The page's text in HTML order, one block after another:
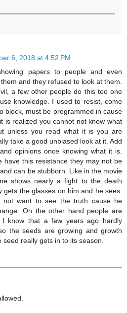
6, 2018 at 4:52 PM
papers to people and even
and they refused to look at them.
a few other people do this too one
knowledge. I used to resist, come
block, must be programmed in cause
is realized you cannot not know what
unless you read what it is you are
take a good unbiased look at it. Add
opinions once knowing what it is.
have this resistance they may not be
can be stubborn. Like in the movie
shows nearly a fight to the death
gets the glasses on him and he sees.
want to see the truth cause he
On the other hand people are
I know that a few years ago hardly
the seeds are growing and growth
really gets in to its season.